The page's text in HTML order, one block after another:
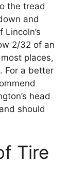
the tread
and
2/32 of an
places,
For a better
head
should
Tire